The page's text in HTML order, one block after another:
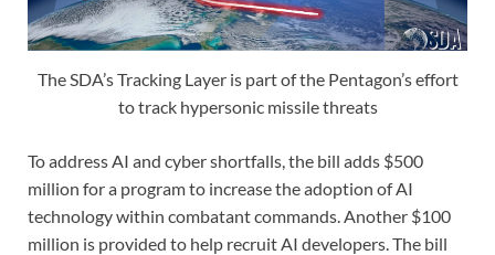
The SDA’s Tracking Layer is part of the Pentagon’s effort
to track hypersonic missile threats
To address AI and cyber shortfalls, the bill adds $500
million for a program to increase the adoption of AI
technology within combatant commands. Another $100
million is provided to help recruit AI developers. The bill